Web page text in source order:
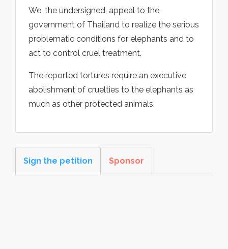
We, the undersigned, appeal to the
government of Thailand to realize the serious
problematic conditions for elephants and to
act to control cruel treatment.
The reported tortures require an executive
abolishment of cruelties to the elephants as
much as other protected animals.
Sign the petition Sponsor